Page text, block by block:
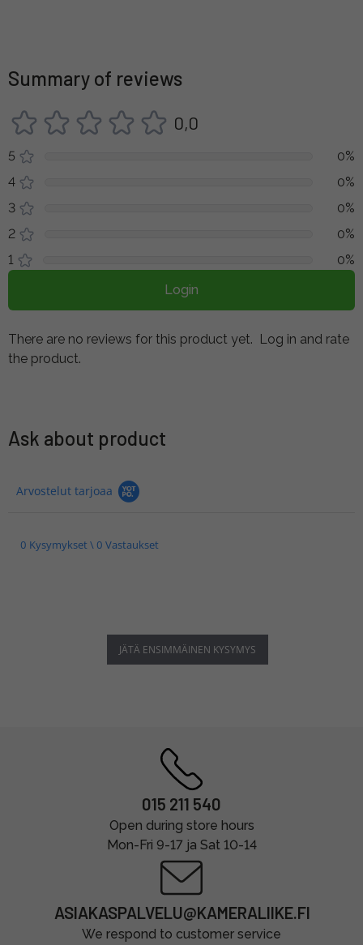
Summary of reviews
0,0
5
0%
4
0%
3
0%
2
0%
1
0%
Login
There are no reviews for this product yet. Log in and rate
the product.
Ask about product
Arvostelut tarjoaa
0 Kysymykset \ 0 Vastaukset
JÄTÄ ENSIMMÄINEN KYSYMYS
015 211 540
Open during store hours
Mon-Fri 9-17 ja Sat 10-14
ASIAKASPALVELU@KAMERALIIKE.FI
We respond to customer service